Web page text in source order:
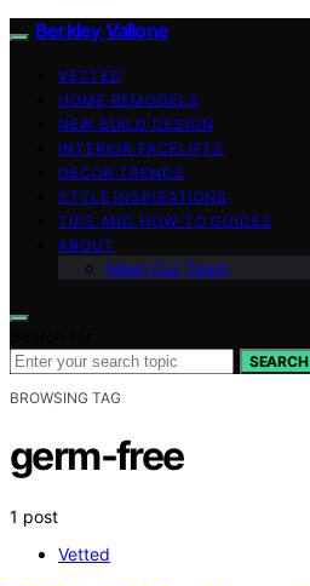
Berkley Vallone
VETTED
HOME REMODELS
NEW BUILD DESIGN
INTERIOR FACELIFTS
DECOR TRENDS
STYLE INSPIRATIONS
TIPS AND HOW-TO GUIDES
ABOUT
Meet Our Team
SEARCH
BROWSING TAG
germ-free
1 post
Vetted